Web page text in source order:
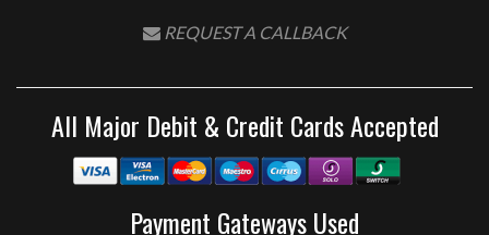
REQUEST A CALLBACK
All Major Debit & Credit Cards Accepted
Payment Gateways Used